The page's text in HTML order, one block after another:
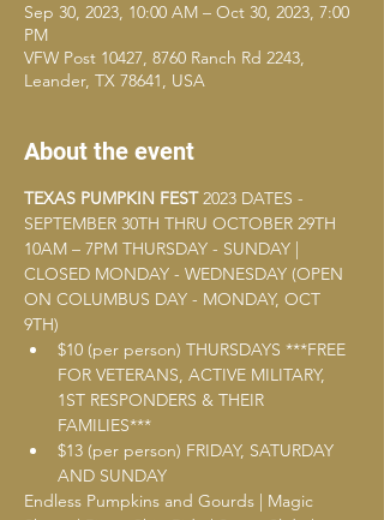
Sep 30, 2023, 10:00 AM – Oct 30, 2023, 7:00
PM
VFW Post 10427, 8760 Ranch Rd 2243,
Leander, TX 78641, USA
About the event
TEXAS PUMPKIN FEST 2023 DATES -
SEPTEMBER 30TH THRU OCTOBER 29TH
10AM – 7PM THURSDAY - SUNDAY |
CLOSED MONDAY - WEDNESDAY (OPEN
ON COLUMBUS DAY - MONDAY, OCT
9TH)
$10 (per person) THURSDAYS ***FREE
FOR VETERANS, ACTIVE MILITARY,
1ST RESPONDERS & THEIR
FAMILIES***
$13 (per person) FRIDAY, SATURDAY
AND SUNDAY
Endless Pumpkins and Gourds | Magic